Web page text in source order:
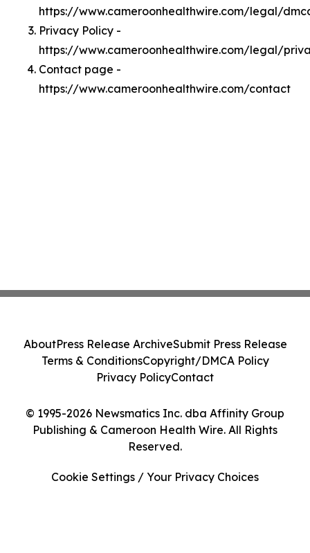
https://www.cameroonhealthwire.com/legal/
Privacy Policy -
https://www.cameroonhealthwire.com/legal/
Contact page -
https://www.cameroonhealthwire.com/contact
© 1995-2026 Newsmatics Inc. dba Affinity Group
Publishing & Cameroon Health Wire. All Rights
Reserved.
AboutPress Release ArchiveSubmit Press Release
Terms & ConditionsCopyright/DMCA Policy
Privacy PolicyContact
Cookie Settings / Your Privacy Choices